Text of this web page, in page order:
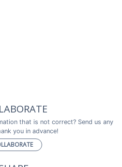
that is not correct? Send us any
you in advance!